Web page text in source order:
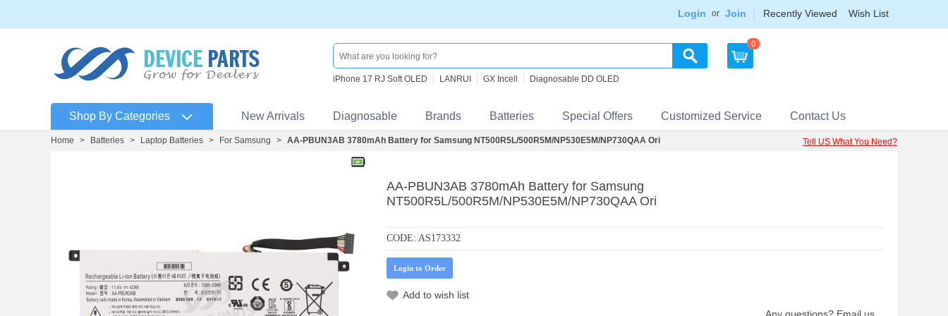
Login or Join Recently Viewed Wish List
iPhone 17 RJ Soft OLED LANRUI GX Incell Diagnosable DD OLED
0
Shop By Categories New Arrivals Diagnosable Brands Batteries Special Offers Customized Service Contact Us
Home > Batteries > Laptop Batteries > For Samsung > AA-PBUN3AB 3780mAh Battery for Samsung NT500R5L/500R5M/NP530E5M/NP730QAA Ori Tell US What You Need?
AA-PBUN3AB 3780mAh Battery for Samsung
NT500R5L/500R5M/NP530E5M/NP730QAA Ori
CODE: AS173332
Login to Order
Add to wish list